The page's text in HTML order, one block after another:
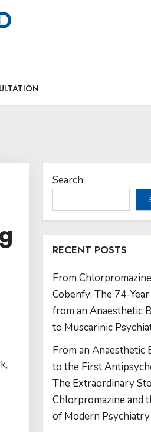
Search
RECENT POSTS
From
Cobenfy: The 74-
from an Anaesthetic
to Muscarinic
From an Anaesthetic
to the First
The Extraordinary
Chlorpromazine and
of Modern Psychiatry